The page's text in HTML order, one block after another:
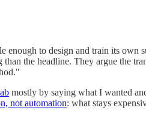
enough to design and train its
the headline. They argue the
mostly by saying what I wanted
not automation: what stays